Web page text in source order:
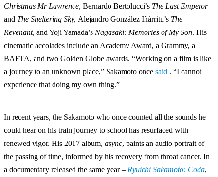
Christmas Mr Lawrence, Bernardo Bertolucci’s The Last Emperor
and The Sheltering Sky, Alejandro González Iñárritu’s The
Revenant, and Yoji Yamada’s Nagasaki: Memories of My Son. His
cinematic accolades include an Academy Award, a Grammy, a
BAFTA, and two Golden Globe awards. “Working on a film is like
a journey to an unknown place,” Sakamoto once said . “I cannot
experience that doing my own thing.”
In recent years, the Sakamoto who once counted all the sounds he
could hear on his train journey to school has resurfaced with
renewed vigor. His 2017 album, async, paints an audio portrait of
the passing of time, informed by his recovery from throat cancer. In
a documentary released the same year – Ryuichi Sakamoto: Coda,